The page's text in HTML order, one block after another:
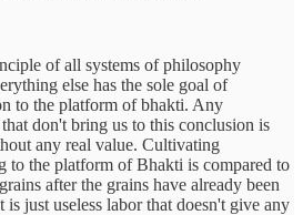
of all systems of philosophy
else has the sole goal of
to the platform of bhakti. Any
don't bring us to this conclusion is
any real value. Cultivating
to the platform of Bhakti is compared to
after the grains have already been
just useless labor that doesn't give any